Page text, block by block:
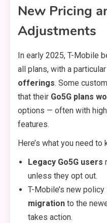
New Pricing
Adjustments
In early 2025, T-Mobile
all plans, with a
offerings. Some
that their Go5G plans
options — often with
features.
Here’s what you need to
Legacy Go5G users
unless they opt out.
T-Mobile’s new
migration to the
takes action.